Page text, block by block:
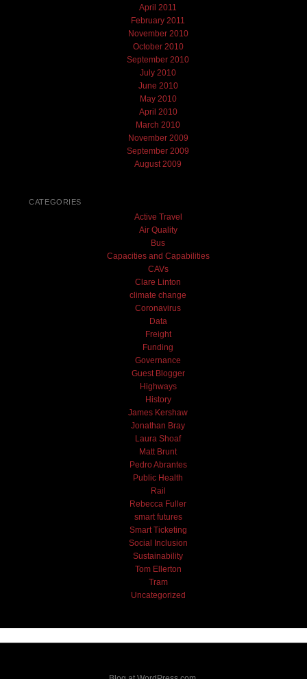
April 2011
February 2011
November 2010
October 2010
September 2010
July 2010
June 2010
May 2010
April 2010
March 2010
November 2009
September 2009
August 2009
CATEGORIES
Active Travel
Air Quality
Bus
Capacities and Capabilities
CAVs
Clare Linton
climate change
Coronavirus
Data
Freight
Funding
Governance
Guest Blogger
Highways
History
James Kershaw
Jonathan Bray
Laura Shoaf
Matt Brunt
Pedro Abrantes
Public Health
Rail
Rebecca Fuller
smart futures
Smart Ticketing
Social Inclusion
Sustainability
Tom Ellerton
Tram
Uncategorized